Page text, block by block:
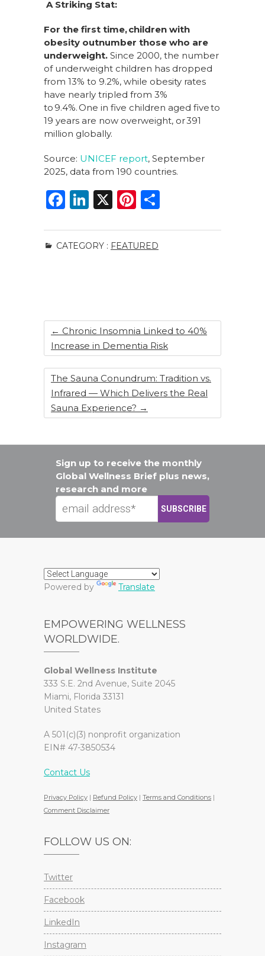
A Striking Stat:
For the first time,children with
obesity outnumber those who are
underweight. Since 2000, the number
of underweight children has dropped
from 13% to 9.2%, while obesity rates
have nearly tripled from 3%
to 9.4%. One in five children aged five to
19 years are now overweight, or 391
million globally.
Source: UNICEF report, September
2025, data from 190 countries.
F
c
e
k
Li
k
e
X
Pi
te
re
ar
CATEGORY : FEATURED
← Chronic Insomnia Linked to 40%
Increase in Dementia Risk
The Sauna Conundrum: Tradition vs.
Infrared — Which Delivers the Real
Sauna Experience? →
Sign up to receive the monthly
Global Wellness Brief plus news,
research and more
Powered by Translate
EMPOWERING WELLNESS
WORLDWIDE.
Global Wellness Institute
333 S.E. 2nd Avenue, Suite 2045
Miami, Florida 33131
United States
A 501(c)(3) nonprofit organization
EIN# 47-3850534
Contact Us
Privacy Policy | Refund Policy | Terms and Conditions |
Comment Disclaimer
FOLLOW US ON:
Twitter
Facebook
LinkedIn
Instagram